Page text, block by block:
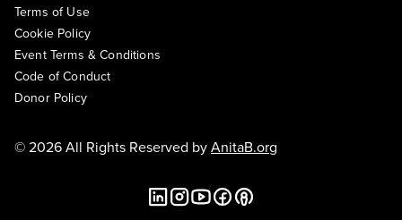
Terms of Use
Cookie Policy
Event Terms & Conditions
Code of Conduct
Donor Policy
© 2026 All Rights Reserved byAnitaB.org